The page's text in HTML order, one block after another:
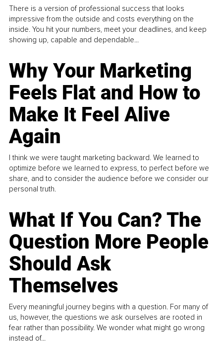
There is a version of professional success that looks
impressive from the outside and costs everything on the
inside. You hit your numbers, meet your deadlines, and keep
showing up, capable and dependable...
Why Your Marketing
Feels Flat and How to
Make It Feel Alive
Again
I think we were taught marketing backward. We learned to
optimize before we learned to express, to perfect before we
share, and to consider the audience before we consider our
personal truth.
What If You Can? The
Question More People
Should Ask
Themselves
Every meaningful journey begins with a question. For many of
us, however, the questions we ask ourselves are rooted in
fear rather than possibility. We wonder what might go wrong
instead of...